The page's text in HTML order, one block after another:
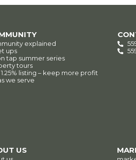
explained
ups
tap summer series
tours
1.25% listing – keep more profit
we serve
US